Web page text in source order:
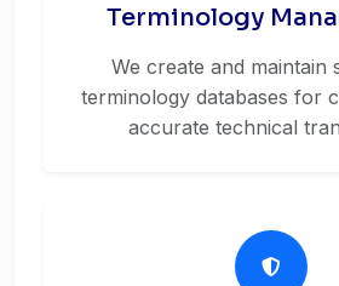
Terminology
We create and maintain
terminology databases for
accurate technical